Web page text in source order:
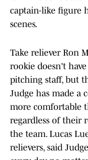
captain-like figure
Take reliever Ron
rookie doesn't
pitching staff, but
Judge has made a
more comfortable
regardless of
the team. Lucas
relievers, said
every day, no